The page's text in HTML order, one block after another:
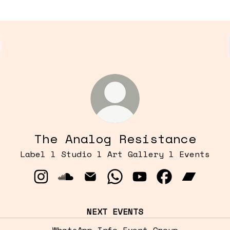
The Analog Resistance
Label l Studio l Art Gallery l Events
The Analog Resistance Instagram
The Analog Resistance SoundCloud
The Analog Resistance Email
The Analog Resistance
The Analog
The Analog
NEXT EVENTS